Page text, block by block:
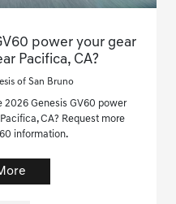
power your gear
Pacifica, CA?
of San Bruno
2026 Genesis GV60 power
CA? Request more
information.